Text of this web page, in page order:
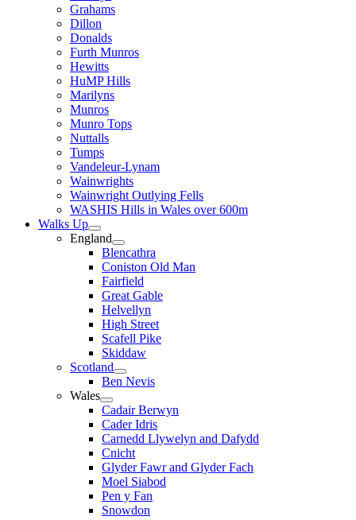
Grahams
Dillon
Donalds
Furth Munros
Hewitts
HuMP Hills
Marilyns
Munros
Munro Tops
Nuttalls
Tumps
Vandeleur-Lynam
Wainwrights
Wainwright Outlying Fells
WASHIS Hills in Wales over 600m
Walks Up
England
Blencathra
Coniston Old Man
Fairfield
Great Gable
Helvellyn
High Street
Scafell Pike
Skiddaw
Scotland
Ben Nevis
Wales
Cadair Berwyn
Cader Idris
Carnedd Llywelyn and Dafydd
Cnicht
Glyder Fawr and Glyder Fach
Moel Siabod
Pen y Fan
Snowdon